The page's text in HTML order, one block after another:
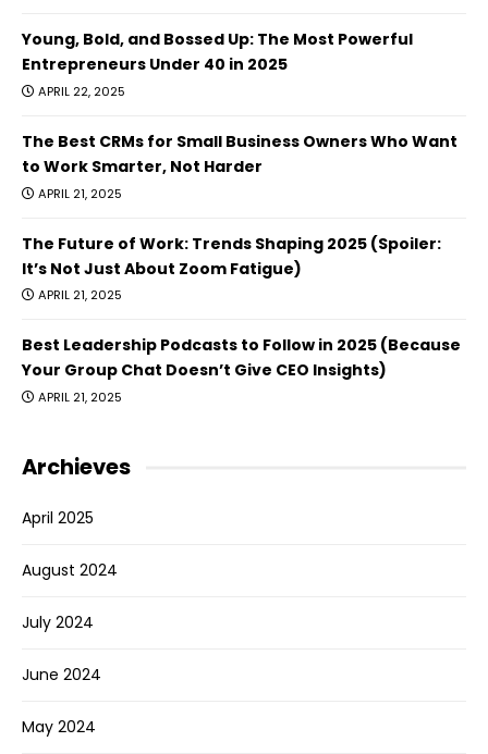
Young, Bold, and Bossed Up: The Most Powerful
Entrepreneurs Under 40 in 2025
APRIL 22, 2025
The Best CRMs for Small Business Owners Who Want
to Work Smarter, Not Harder
APRIL 21, 2025
The Future of Work: Trends Shaping 2025 (Spoiler:
It’s Not Just About Zoom Fatigue)
APRIL 21, 2025
Best Leadership Podcasts to Follow in 2025 (Because
Your Group Chat Doesn’t Give CEO Insights)
APRIL 21, 2025
Archieves
April 2025
August 2024
July 2024
June 2024
May 2024